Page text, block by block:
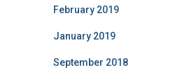
February 2019
January 2019
September 2018